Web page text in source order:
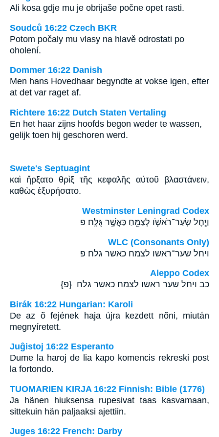
Ali kosa gdje mu je obrijaše počne opet rasti.
Soudců 16:22 Czech BKR
Potom počaly mu vlasy na hlavě odrostati po
oholení.
Dommer 16:22 Danish
Men hans Hovedhaar begyndte at vokse igen, efter
at det var raget af.
Richtere 16:22 Dutch Staten Vertaling
En het haar zijns hoofds begon weder te wassen,
gelijk toen hij geschoren werd.
Swete's Septuagint
καὶ ἤρξατο θρὶξ τῆς κεφαλῆς αὐτοῦ βλαστάνειν,
καθὼς ἐξυρήσατο.
Westminster Leningrad Codex
וַיָּ֧חֶל שְׂעַר־רֹאשֹׁ֛ו לְצַמֵּ֖חַ כַּאֲשֶׁ֥ר גֻּלָּֽח׃ פ
WLC (Consonants Only)
ויחל שער־ראשו לצמח כאשר גלח׃ פ
Aleppo Codex
כב ויחל שער ראשו לצמח כאשר גלח {פ}
Birák 16:22 Hungarian: Karoli
De az õ fejének haja újra kezdett nõni, miután
megnyíretett.
Juĝistoj 16:22 Esperanto
Dume la haroj de lia kapo komencis rekreski post
la fortondo.
TUOMARIEN KIRJA 16:22 Finnish: Bible (1776)
Ja hänen hiuksensa rupesivat taas kasvamaan,
sittekuin hän paljaaksi ajettiin.
Juges 16:22 French: Darby